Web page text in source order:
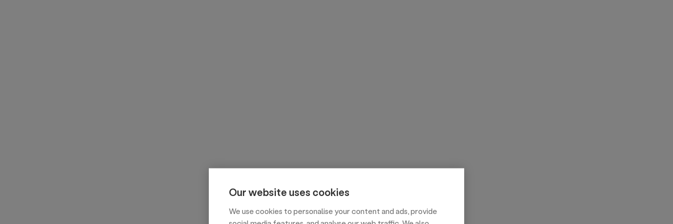
Our website uses cookies
We use cookies to personalise your content and ads, provide